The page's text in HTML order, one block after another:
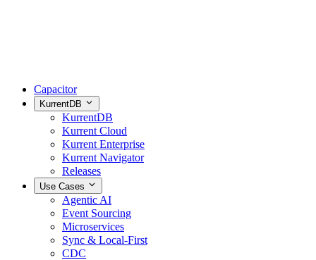
Capacitor
KurrentDB
KurrentDB
Kurrent Cloud
Kurrent Enterprise
Kurrent Navigator
Releases
Use Cases
Agentic AI
Event Sourcing
Microservices
Sync & Local-First
CDC